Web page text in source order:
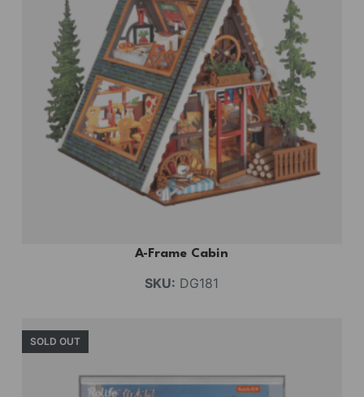
A-Frame Cabin
SKU: DG181
SOLD OUT